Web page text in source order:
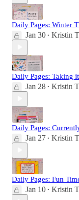
Daily Pages: Winter
Jan 30 • Kristin
Daily Pages: Taking
Jan 28 • Kristin
Daily Pages:
Jan 27 • Kristin
Daily Pages: Fun
Jan 10 • Kristin